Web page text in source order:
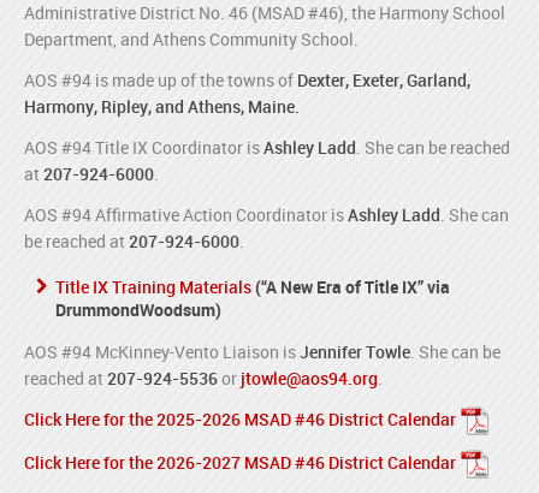
Administrative District No. 46 (MSAD #46), the Harmony School
Department, and Athens Community School.
AOS #94 is made up of the towns of Dexter, Exeter, Garland,
Harmony, Ripley, and Athens, Maine.
AOS #94 Title IX Coordinator isAshley Ladd. She can be reached
at 207-924-6000.
AOS #94 Affirmative Action Coordinator isAshley Ladd. She can
be reached at207-924-6000.
Title IX Training Materials(“A New Era of Title IX” via
DrummondWoodsum)
AOS #94 McKinney-Vento Liaison isJennifer Towle. She can be
reached at 207-924-5536or jtowle@aos94.org.
Click Here for the 2025-2026 MSAD #46 District Calendar
Click Here for the 2026-2027 MSAD #46 District Calendar